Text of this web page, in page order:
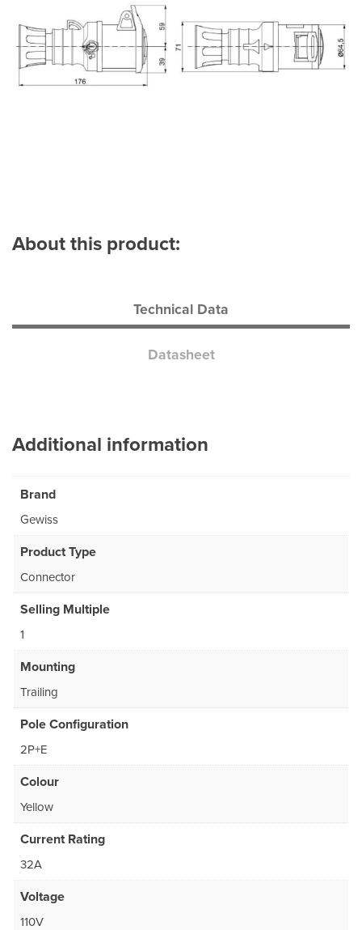
About this product:
Technical Data
Datasheet
Additional information
Brand
Gewiss
Product Type
Connector
Selling Multiple
1
Mounting
Trailing
Pole Configuration
2P+E
Colour
Yellow
Current Rating
32A
Voltage
110V